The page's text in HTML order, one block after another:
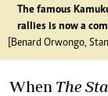
The famous
rallies is now a
[Benard Orwongo,
When The